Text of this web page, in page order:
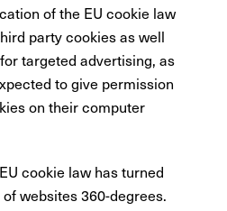
of the EU cookie law
party cookies as well
targeted advertising, as
to give permission
on their computer
cookie law has turned
websites 360-degrees.